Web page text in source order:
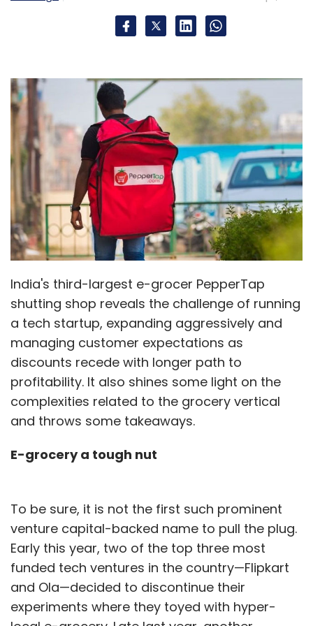
India's third-largest e-grocer PepperTap
shutting shop reveals the challenge of running
a tech startup, expanding aggressively and
managing customer expectations as
discounts recede with longer path to
profitability. It also shines some light on the
complexities related to the grocery vertical
and throws some takeaways.
E-grocery a tough nut
To be sure, it is not the first such prominent
venture capital-backed name to pull the plug.
Early this year, two of the top three most
funded tech ventures in the country—Flipkart
and Ola—decided to discontinue their
experiments where they toyed with hyper-